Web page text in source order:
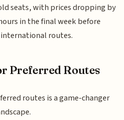
seats, with prices dropping by
in the final week before
routes.
Preferred Routes
routes is a game-changer